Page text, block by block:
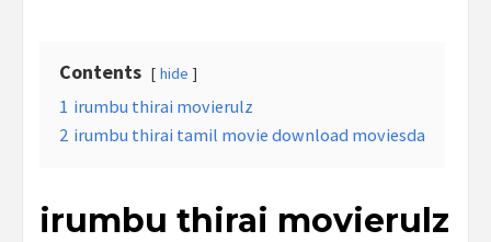
Contents hide
1 irumbu thirai movierulz
2 irumbu thirai tamil movie download moviesda
irumbu thirai movierulz